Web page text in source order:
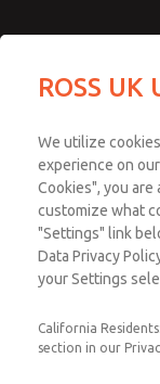
ROSS UK
We utilize
experience on
Cookies", you are
customize what
"Settings" link
Data Privacy
your Settings
California
section in our